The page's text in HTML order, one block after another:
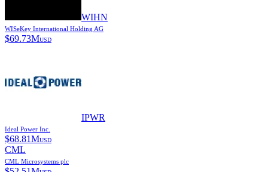
WIHN
WISeKey International Holding AG
$69.73MUSD
IPWR
Ideal Power Inc.
$68.81MUSD
CML
CML Microsystems plc